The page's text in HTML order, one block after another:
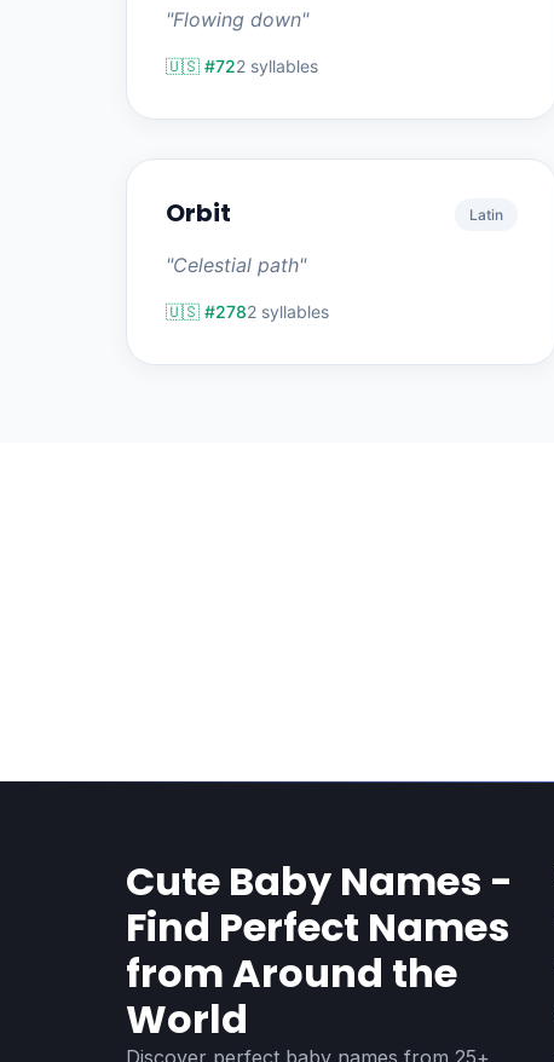
"Flowing down"
🇺🇸 #722 syllables
Orbit Latin
"Celestial path"
🇺🇸 #2782 syllables
Cute Baby Names -
Find Perfect Names
from Around the
World
Discover perfect baby names from 25+